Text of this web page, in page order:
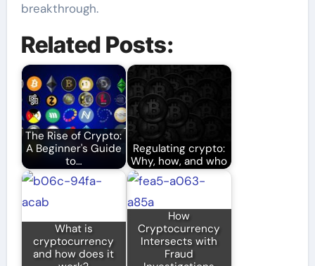
breakthrough.
Related Posts:
The Rise of Crypto:
A Beginner's Guide
to…
Regulating crypto:
Why, how, and who
What is
cryptocurrency
and how does it
How
Cryptocurrency
Intersects with
Fraud